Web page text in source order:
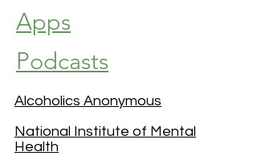
Apps
Podcasts
Alcoholics Anonymous
National Institute of Mental
Health